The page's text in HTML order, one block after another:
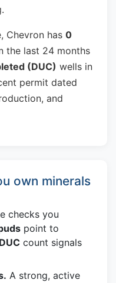
Chevron has 0
the last 24 months
(DUC) wells in
permit dated
and
own minerals
checks you
point to
DUC count signals
A strong, active